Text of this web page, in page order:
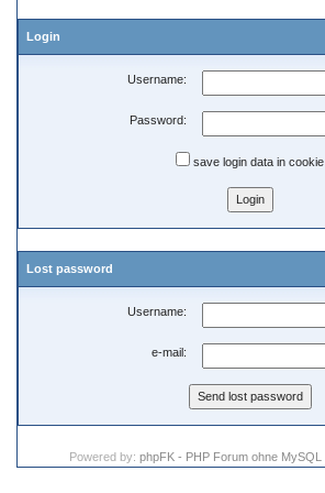
Login
Username:
Password:
save login data in cookie
Lost password
Username:
e-mail:
Powered by: phpFK - PHP Forum ohne MySQL